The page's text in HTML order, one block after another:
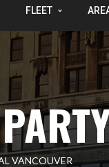
FLEET
VANCOUVER